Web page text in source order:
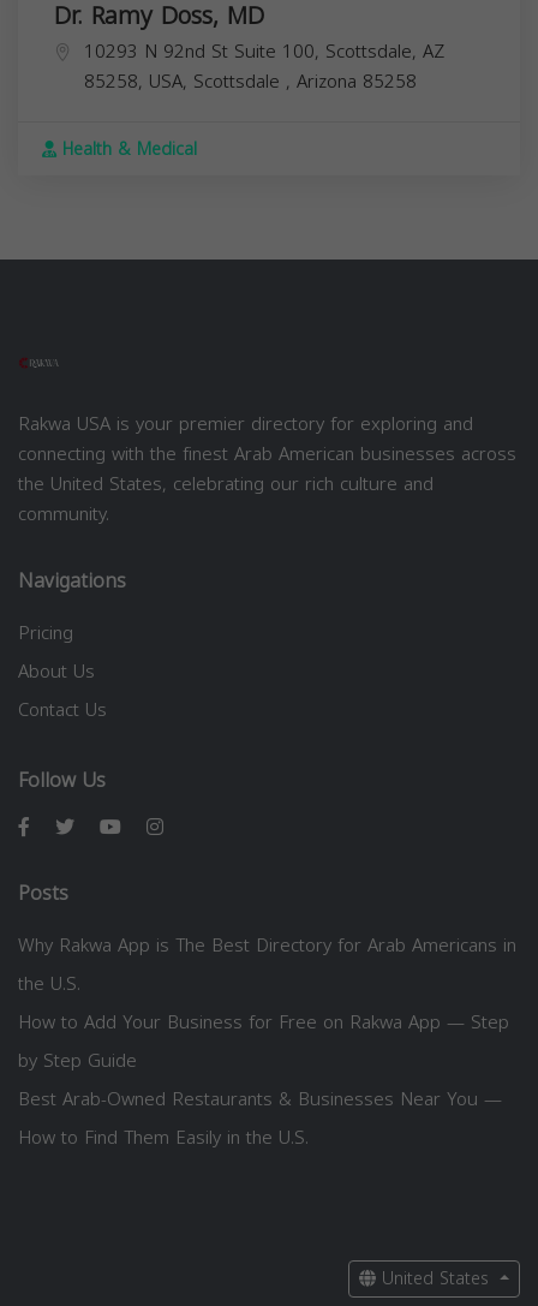
Dr. Ramy Doss, MD
10293 N 92nd St Suite 100, Scottsdale, AZ
85258, USA, Scottsdale , Arizona 85258
Health & Medical
Rakwa USA is your premier directory for exploring and
connecting with the finest Arab American businesses across
the United States, celebrating our rich culture and
community.
Navigations
Pricing
About Us
Contact Us
Follow Us
Posts
Why Rakwa App is The Best Directory for Arab Americans in
the U.S.
How to Add Your Business for Free on Rakwa App — Step
by Step Guide
Best Arab-Owned Restaurants & Businesses Near You —
How to Find Them Easily in the U.S.
United States